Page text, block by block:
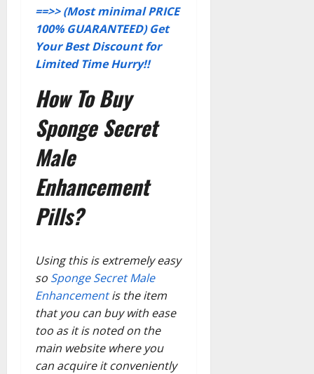
==>> (Most minimal PRICE
100% GUARANTEED) Get
Your Best Discount for
Limited Time Hurry!!
How To Buy
Sponge Secret
Male
Enhancement
Pills?
Using this is extremely easy
so Sponge Secret Male
Enhancementis the item
that you can buy with ease
too as it is noted on the
main website where you
can acquire it conveniently